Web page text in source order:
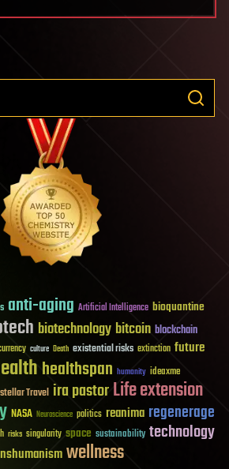
anti-aging Artificial Intelligence bioquantine
biotechnology bitcoin blockchain
culture Death existential risks extinction future
healthspan humanity ideaxme
Travel ira pastorLife extension
NASA Neuroscience politics reanima regenerage
risks singularity space sustainability technology
wellness